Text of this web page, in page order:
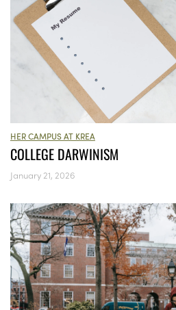
HER CAMPUS AT KREA
COLLEGE DARWINISM
January 21, 2026